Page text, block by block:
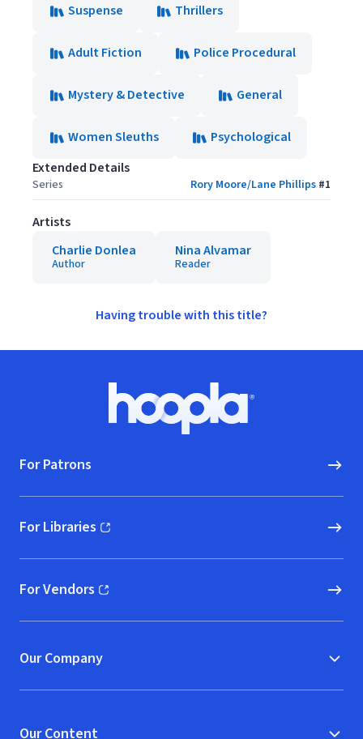
Suspense
Thrillers
Adult Fiction Police Procedural
Mystery & Detective General
Women Sleuths
Psychological
Extended Details
Series Rory Moore/Lane Phillips #1
Artists
Charlie Donlea
Author
Nina Alvamar
Reader
Having trouble with this title?
Hoopla logo, Go to homepage
For Patrons
For Libraries
(opens in new window)
For Vendors
(opens in new window)
Our Company
Our Content